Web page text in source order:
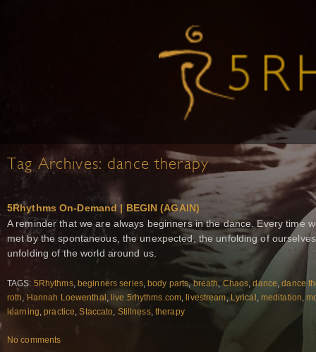
Tag Archives: dance therapy
5Rhythms On-Demand | BEGIN (AGAIN)
A reminder that we are always beginners in the dance. Every time
met by the spontaneous, the unexpected, the unfolding of
unfolding of the world around us.
TAGS: 5Rhythms, beginners series, body parts,breath, Chaos,dance,dance
roth, Hannah Loewenthal , live.5rhythms.com, livestream, Lyrical , meditation,
learning,practice,Staccato, Stillness, therapy
No comments